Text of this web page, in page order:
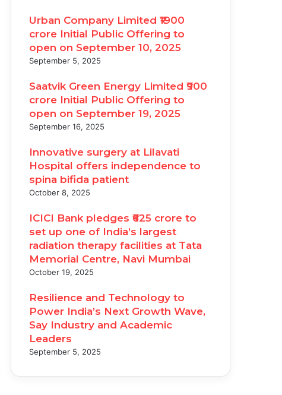
Urban Company Limited ₹1900
crore Initial Public Offering to
open on September 10, 2025
September 5, 2025
Saatvik Green Energy Limited ₹900
crore Initial Public Offering to
open on September 19, 2025
September 16, 2025
Innovative surgery at Lilavati
Hospital offers independence to
spina bifida patient
October 8, 2025
ICICI Bank pledges ₹625 crore to
set up one of India’s largest
radiation therapy facilities at Tata
Memorial Centre, Navi Mumbai
October 19, 2025
Resilience and Technology to
Power India’s Next Growth Wave,
Say Industry and Academic
Leaders
September 5, 2025